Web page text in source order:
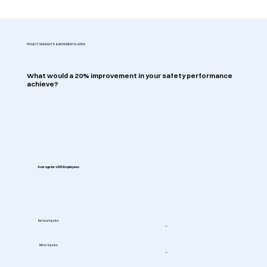
What would a 20% improvement in your safety performance
achieve?
PROJECT HIGHLIGHTS & INCREMENTAL WINS
Average for 1000 Employees
Serious Injuries:
--
Minor Injuries:
--